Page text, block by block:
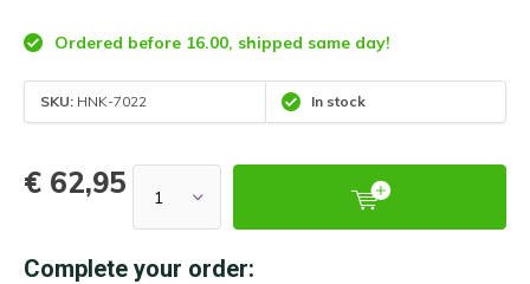
Ordered before 16.00, shipped same day!
SKU: HNK-7022 In stock
€ 62,95
Complete your order: